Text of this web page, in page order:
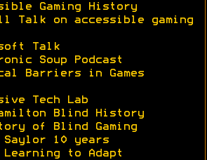
Gaming History
Talk on accessible gaming
Talk
Soup Podcast
Barriers in Games
Tech Lab
Blind History
of Blind Gaming
Saylor 10 years
Learning to Adapt